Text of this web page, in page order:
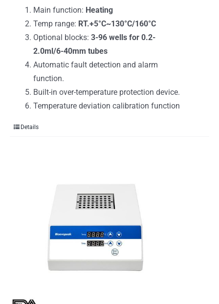
Main function: Heating
Temp range: RT.+5°C~130°C/160°C
Optional blocks:3-96 wells for 0.2-
2.0ml/6-40mm tubes
Automatic fault detection and alarm
function.
Built-in over-temperature protection device.
Temperature deviation calibration function
Details